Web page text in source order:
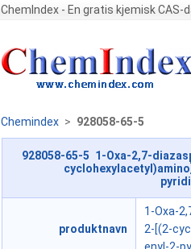
ChemIndex - En gratis kjemisk CAS-
Chemindex > 928058-65-5
928058-65-5 1-Oxa-2,7-
produktnavn
1-Oxa-
2-[(2-